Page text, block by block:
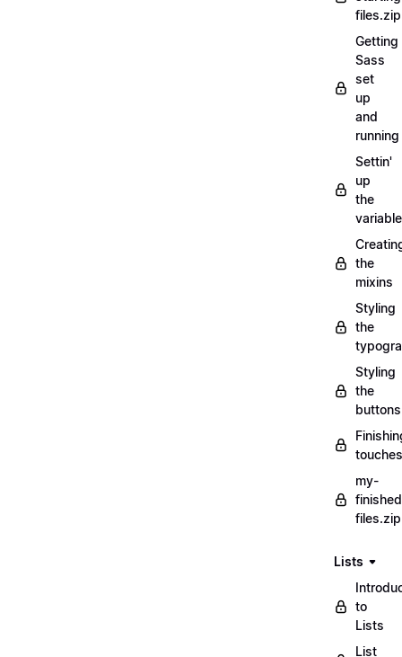
files.zip
Getting
Sass
set
up
and
running
Settin'
up
the
the
mixins
Styling
the
Styling
the
buttons
touches
my-
files.zip
Lists
to
Lists
List